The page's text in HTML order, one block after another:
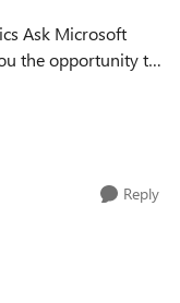
Ask Microsoft
the opportunity to
Reply